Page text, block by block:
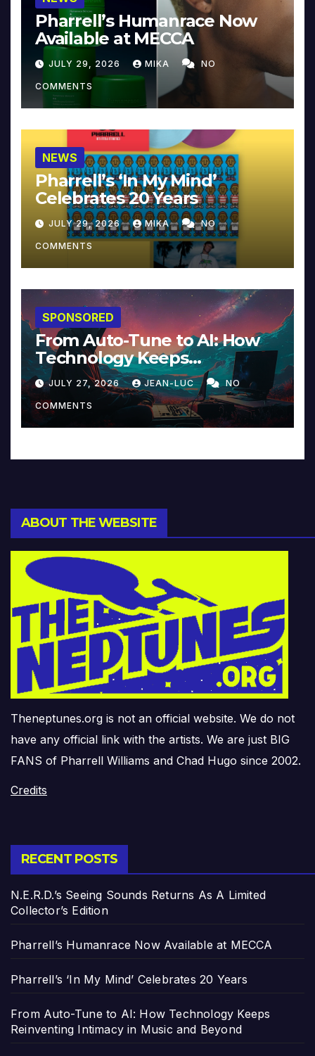
Pharrell’s Humanrace Now
Available at MECCA
JULY 29, 2026 MIKA NO
COMMENTS
NEWS
Pharrell’s ‘In My Mind’
Celebrates 20 Years
JULY 29, 2026 MIKA NO
COMMENTS
SPONSORED
From Auto-Tune to AI: How
Technology Keeps
Reinventing Intimacy in
Music and Beyond
JULY 27, 2026 JEAN-LUC NO
COMMENTS
ABOUT THE WEBSITE
Theneptunes.org is not an official website. We do not
have any official link with the artists. We are just BIG
FANS of Pharrell Williams and Chad Hugo since 2002.
Credits
RECENT POSTS
N.E.R.D.’s Seeing Sounds Returns As A Limited
Collector’s Edition
Pharrell’s Humanrace Now Available at MECCA
Pharrell’s ‘In My Mind’ Celebrates 20 Years
From Auto-Tune to AI: How Technology Keeps
Reinventing Intimacy in Music and Beyond